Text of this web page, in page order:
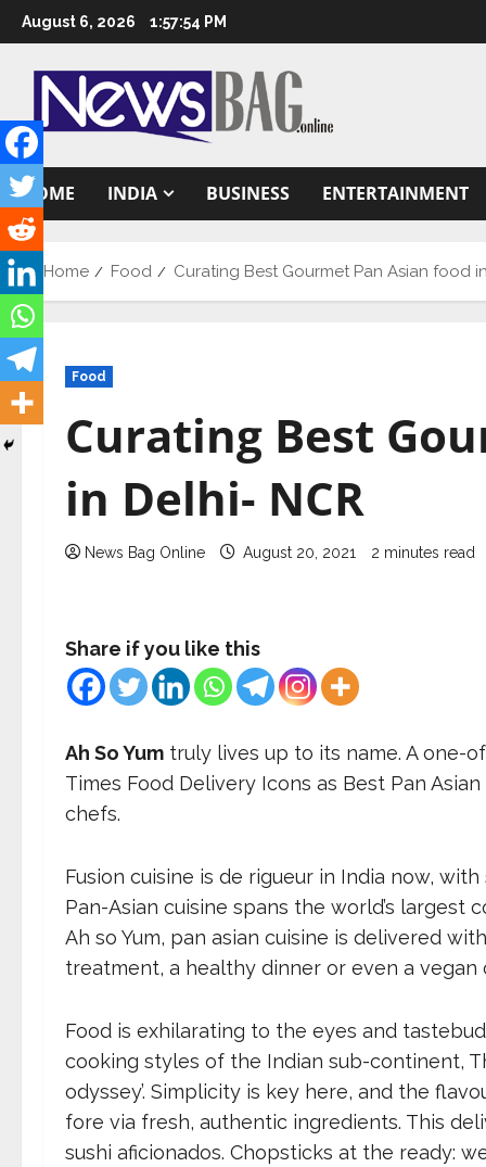
Skip
to
content
August 6, 2026 1:57:55 PM
HOME INDIA BUSINESS ENTERTAINMENT
Home Food Curating Best Gourmet Pan Asian food
Food
Curating Best
in Delhi- NCR
News Bag Online August 20, 2021 2 minutes read
Share if you like this
Ah So Yum truly lives up to its name. A one-
Times Food Delivery Icons as Best Pan
chefs.
Fusion cuisine is de rigueur in India now,
Pan-Asian cuisine spans the world’s largest
Ah so Yum, pan asian cuisine is delivered
treatment, a healthy dinner or even a vegan
Food is exhilarating to the eyes and
cooking styles of the Indian sub-continent,
odyssey’. Simplicity is key here, and the
fore via fresh, authentic ingredients. This
sushi aficionados. Chopsticks at the ready: